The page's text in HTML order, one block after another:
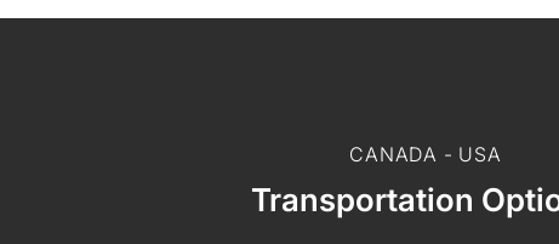
CANADA - USA
Transportation